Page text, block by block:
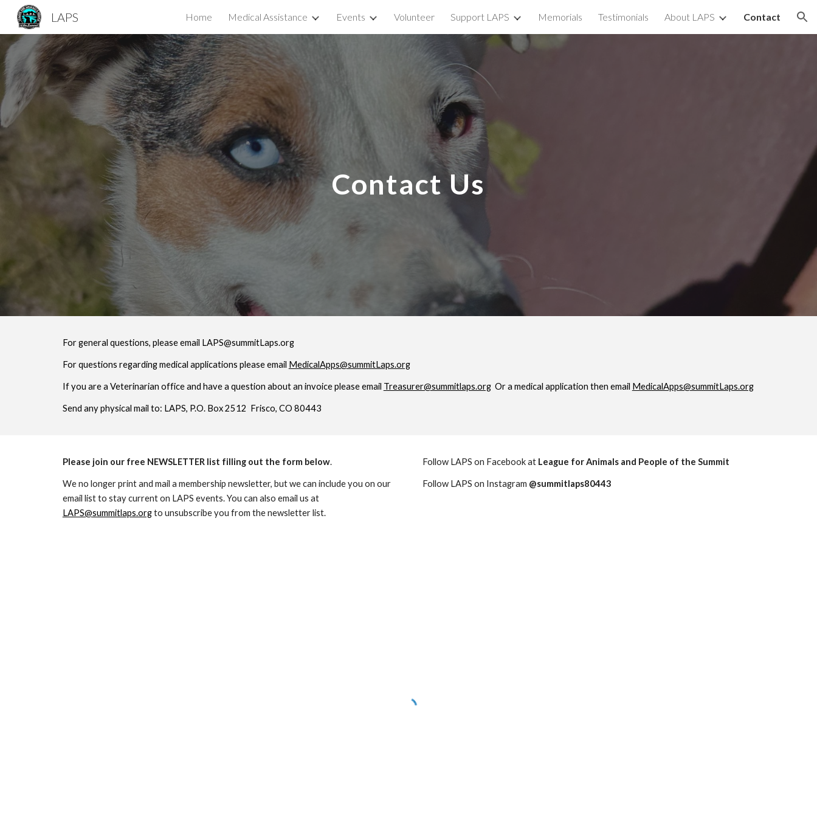
Skip to main content Skip to navigation
LAPS Home Medical Assistance Events Volunteer Support LAPS Memorials Testimonials About LAPS Contact
Contact Us
For general questions, please email LAPS@summitLaps.org
For questions regarding medical applications please email MedicalApps@summitLaps.org
If you are a Veterinarian office and have a question about an invoice please email Treasurer@summitlaps.orgOr a medical application then email MedicalApps@summitLaps.org
Send any physical mail to: LAPS, P.O. Box 2512 Frisco, CO 80443
Please join our free NEWSLETTER list filling out the form below.
We no longer print and mail a membership newsletter, but we can include you on our
email list to stay current on LAPS events. You can also email us at
LAPS@summitlaps.orgto unsubscribe you from the newsletter list.
Follow LAPS on Facebook at League for Animals and People of the Summit
Follow LAPS on Instagram @summitlaps80443